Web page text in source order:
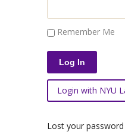
Remember Me
Login with NYU
Lost your password